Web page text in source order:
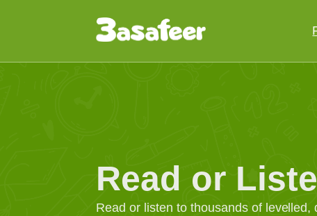
Read or
Read or listen to thousands of